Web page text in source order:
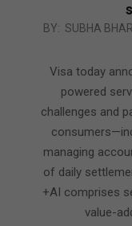
2021-
BY: SUBHA
Visa today
powered
challenges and
managing
of daily
+AI comprises
value-